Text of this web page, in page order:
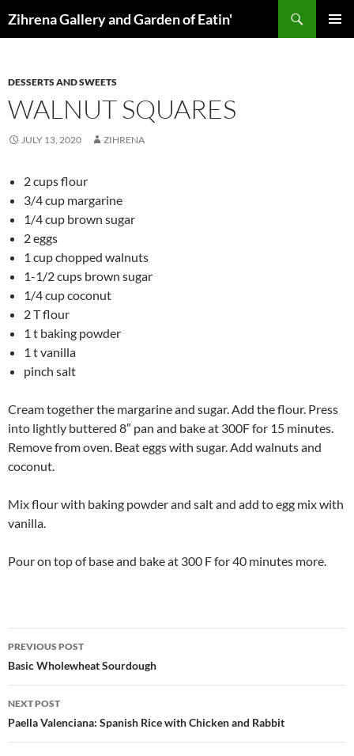
toZihrena Gallery and Garden of Eatin'
DESSERTS AND SWEETS
WALNUT SQUARES
JULY 13, 2020 ZIHRENA
2 cups flour
3/4 cup margarine
1/4 cup brown sugar
2 eggs
1 cup chopped walnuts
1-1/2 cups brown sugar
1/4 cup coconut
2 T flour
1 t baking powder
1 t vanilla
pinch salt
Cream together the margarine and sugar. Add the flour. Press
into lightly buttered 8″ pan and bake at 300F for 15 minutes.
Remove from oven. Beat eggs with sugar. Add walnuts and
coconut.
Mix flour with baking powder and salt and add to egg mix with
vanilla.
Pour on top of base and bake at 300 F for 40 minutes more.
Post
navigation
PREVIOUS POST
Basic Wholewheat Sourdough
NEXT POST
Paella Valenciana: Spanish Rice with Chicken and Rabbit